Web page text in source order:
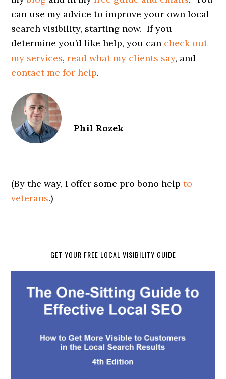
can use my advice to improve your own local
search visibility, starting now. If you
determine you’d like help, you can check out
my services,read what my clients say, and
contact me for help.
Phil Rozek
(By the way, I offer some pro bono helpto
veterans.)
GET YOUR FREE LOCAL VISIBILITY GUIDE